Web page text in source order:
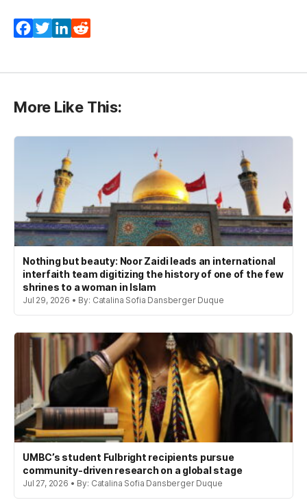
Facebook
TwitterLinkedIn
More Like This:
Nothing but beauty: Noor Zaidi leads an international
interfaith team digitizing the history of one of the few
shrines to a woman in Islam
Jul 29, 2026 • By: Catalina Sofia Dansberger Duque
UMBC’s student Fulbright recipients pursue
community-driven research on a global stage
Jul 27, 2026 • By: Catalina Sofia Dansberger Duque